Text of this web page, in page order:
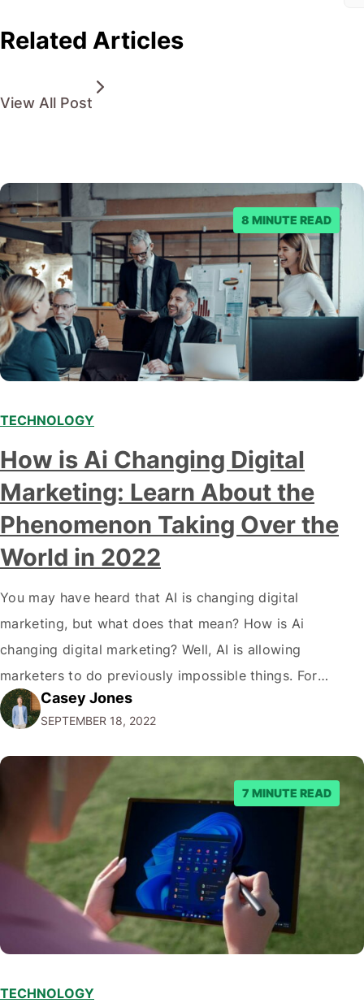
Related Articles
View All Post
Modern marketing professionals in elegant formalwear
discussing fresh business ideas while working in the office
8 MINUTE READ
TECHNOLOGY
How is Ai Changing Digital
Marketing: Learn About the
Phenomenon Taking Over the
World in 2022
You may have heard that AI is changing digital
marketing, but what does that mean? How is Ai
changing digital marketing? Well, AI is allowing
marketers to do previously impossible things. For
example, thanks to AI, we can target customers with
unprecedented precision. So if you're a marketer or
business owner curious about how AI…
Casey Jones
SEPTEMBER 18, 2022
7 MINUTE READ
TECHNOLOGY